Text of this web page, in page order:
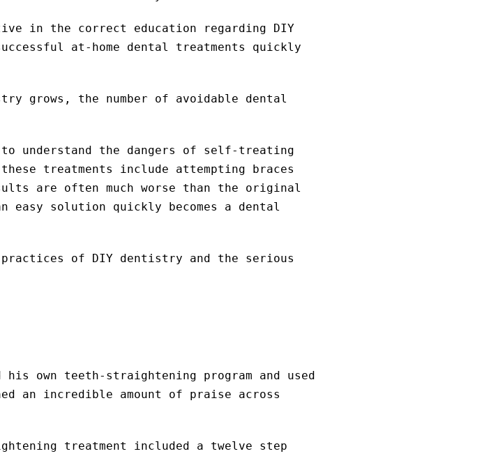
in the correct education regarding DIY
at-home dental treatments quickly
grows, the number of avoidable dental
understand the dangers of self-treating
treatments include attempting braces
are often much worse than the original
easy solution quickly becomes a dental
practices of DIY dentistry and the serious
own teeth-straightening program and used
an incredible amount of praise across
treatment included a twelve step